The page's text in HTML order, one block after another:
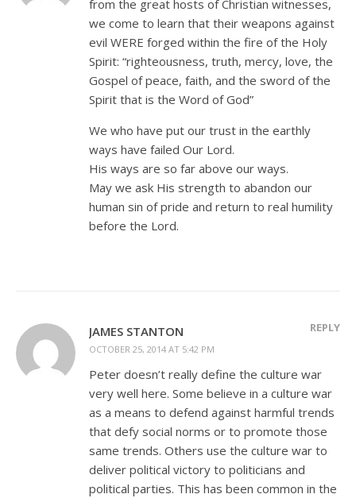
from the great hosts of Christian witnesses,
we come to learn that their weapons against
evil WERE forged within the fire of the Holy
Spirit: “righteousness, truth, mercy, love, the
Gospel of peace, faith, and the sword of the
Spirit that is the Word of God”
We who have put our trust in the earthly
ways have failed Our Lord.
His ways are so far above our ways.
May we ask His strength to abandon our
human sin of pride and return to real humility
before the Lord.
JAMES STANTON
OCTOBER 25, 2014 AT 5:42 PM
REPLY
Peter doesn’t really define the culture war
very well here. Some believe in a culture war
as a means to defend against harmful trends
that defy social norms or to promote those
same trends. Others use the culture war to
deliver political victory to politicians and
political parties. This has been common in the